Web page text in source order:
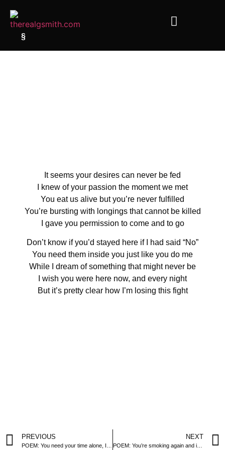
§
It seems your desires can never be fed
I knew of your passion the moment we met
You eat us alive but you’re never fulfilled
You’re bursting with longings that cannot be killed
I gave you permission to come and to go
Don’t know if you’d stayed here if I had said “No”
You need them inside you just like you do me
While I dream of something that might never be
I wish you were here now, and every night
But it’s pretty clear how I’m losing this fight
PREVIOUS NEXT
POEM: You’re smoking again and it’s making me sick